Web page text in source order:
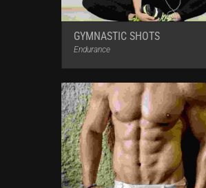
GYMNASTIC SHOTS
Endurance